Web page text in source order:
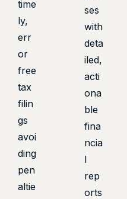
time
ly,
err
or
free
tax
filin
gs
avoi
ding
pen
altie
ses
with
deta
iled,
acti
ona
ble
fina
ncia
l
rep
orts